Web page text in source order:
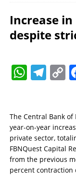
Increase
despite
W
s
A
p
p
T
gr
a
m
C
y
n
k
The Central Bank
year-on-year
private sector,
FBNQuest Capital
from the previous
percent contraction